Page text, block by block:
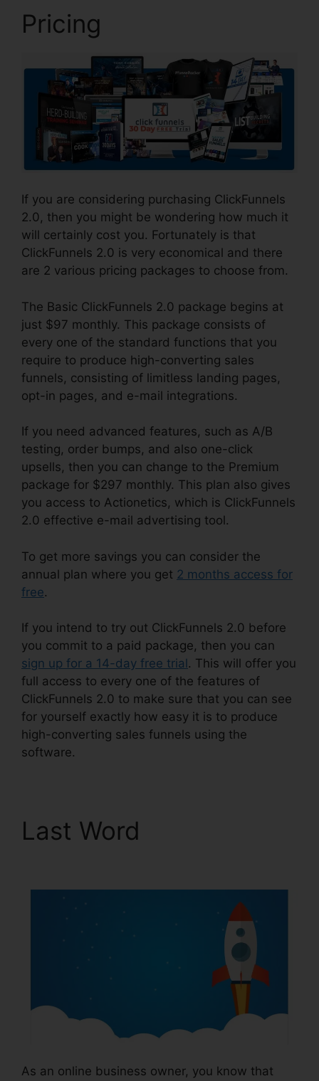
Pricing
If you are considering purchasing ClickFunnels
2.0, then you might be wondering how much it
will certainly cost you. Fortunately is that
ClickFunnels 2.0 is very economical and there
are 2 various pricing packages to choose from.
The Basic ClickFunnels 2.0 package begins at
just $97 monthly. This package consists of
every one of the standard functions that you
require to produce high-converting sales
funnels, consisting of limitless landing pages,
opt-in pages, and e-mail integrations.
If you need advanced features, such as A/B
testing, order bumps, and also one-click
upsells, then you can change to the Premium
package for $297 monthly. This plan also gives
you access to Actionetics, which is ClickFunnels
2.0 effective e-mail advertising tool.
To get more savings you can consider the
annual plan where you get 2 months access for
free.
If you intend to try out ClickFunnels 2.0 before
you commit to a paid package, then you can
sign up for a 14-day free trial . This will offer you
full access to every one of the features of
ClickFunnels 2.0 to make sure that you can see
for yourself exactly how easy it is to produce
high-converting sales funnels using the
software.
Last Word
As an online business owner, you know that